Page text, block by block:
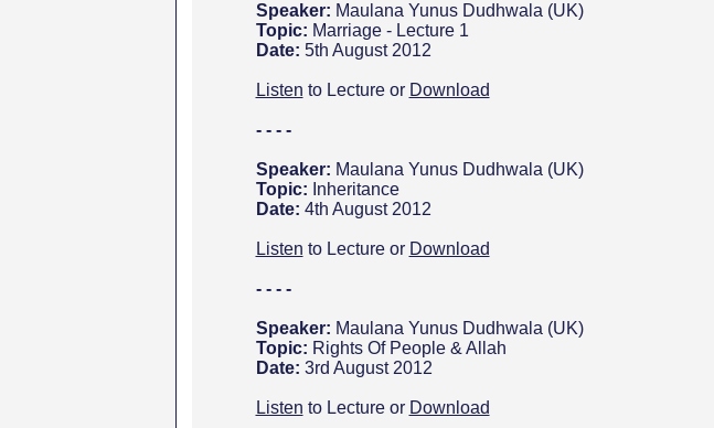
Speaker: Maulana Yunus Dudhwala (UK)
Topic: Marriage - Lecture 1
Date: 5th August 2012
Listen to Lecture or Download
- - - -
Speaker: Maulana Yunus Dudhwala (UK)
Topic: Inheritance
Date: 4th August 2012
Listen to Lecture or Download
- - - -
Speaker: Maulana Yunus Dudhwala (UK)
Topic: Rights Of People & Allah
Date: 3rd August 2012
Listen to Lecture or Download